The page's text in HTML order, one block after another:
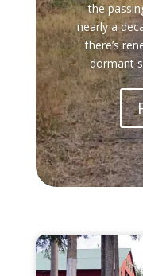
the
nearly a
there’s
dormant